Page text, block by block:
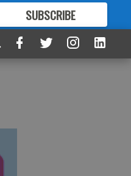
SUBSCRIBE
FORMORE GREAT CONTENT